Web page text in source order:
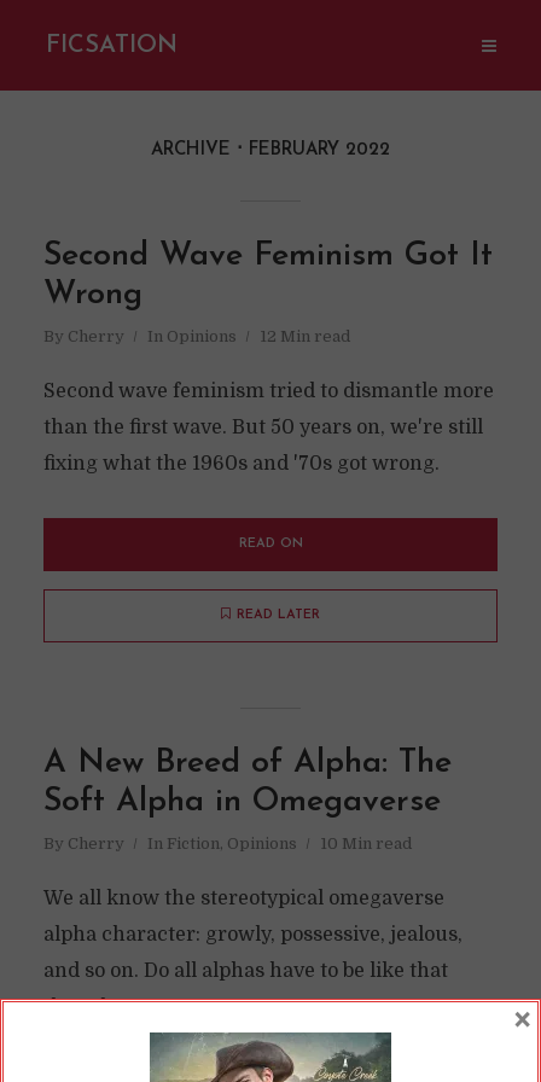
FICSATION
ARCHIVE FEBRUARY 2022
Second Wave Feminism Got It
Wrong
By Cherry In Opinions 12 Min read
Second wave feminism tried to dismantle more
than the first wave. But 50 years on, we're still
fixing what the 1960s and '70s got wrong.
READ ON
READ LATER
A New Breed of Alpha: The
Soft Alpha in Omegaverse
By Cherry In Fiction, Opinions 10 Min read
We all know the stereotypical omegaverse
alpha character: growly, possessive, jealous,
and so on. Do all alphas have to be like that
though?
×